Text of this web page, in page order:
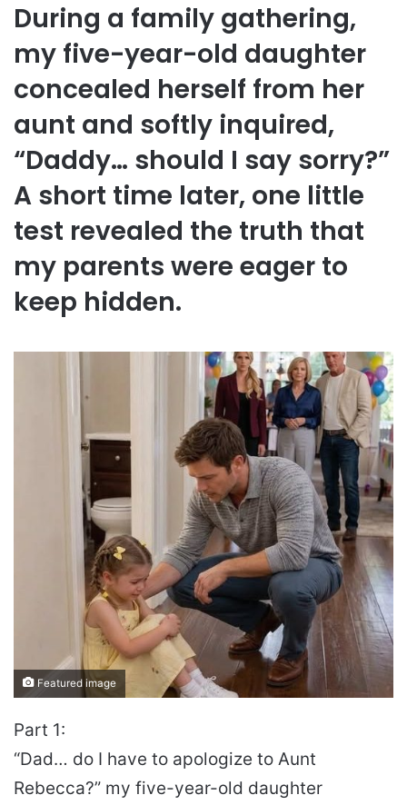
During a family gathering,
my five-year-old daughter
concealed herself from her
aunt and softly inquired,
“Daddy… should I say sorry?”
A short time later, one little
test revealed the truth that
my parents were eager to
keep hidden.
Featured image
Part 1:
“Dad… do I have to apologize to Aunt
Rebecca?” my five-year-old daughter